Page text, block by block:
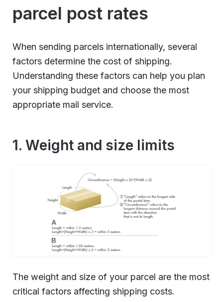
parcel post rates
When sending parcels internationally, several
factors determine the cost of shipping.
Understanding these factors can help you plan
your shipping budget and choose the most
appropriate mail service.
1. Weight and size limits
The weight and size of your parcel are the most
critical factors affecting shipping costs.